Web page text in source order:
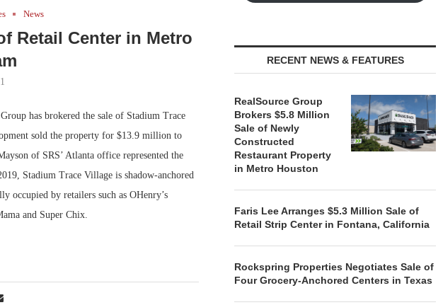
News
Retail Center in Metro
has brokered the sale of Stadium Trace
sold the property for $13.9 million to
of SRS’ Atlanta office represented the
Stadium Trace Village is shadow-anchored
by retailers such as OHenry’s
and Super Chix.
RECENT NEWS & FEATURES
RealSource Group
Brokers $5.8 Million
Sale of Newly
Constructed
Restaurant Property
in Metro Houston
Faris Lee Arranges $5.3 Million Sale of
Retail Strip Center in Fontana, California
Rockspring Properties Negotiates Sale of
Four Grocery-Anchored Centers in Texas